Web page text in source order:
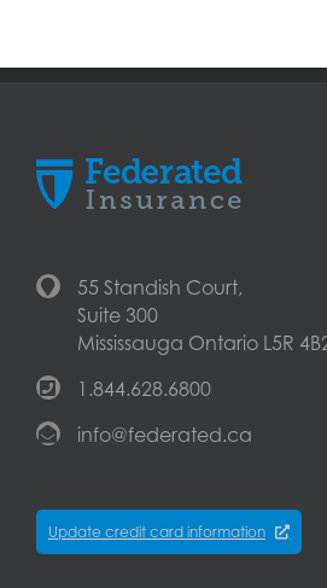
55 Standish Court,
Suite 300
Mississauga Ontario L5R
1.844.628.6800
info@federated.ca
Update credit card information